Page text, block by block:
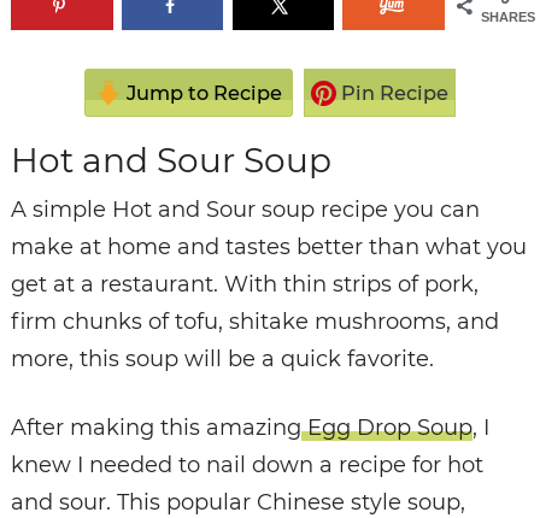
SHARES
Jump to Recipe Pin Recipe
Hot and Sour Soup
A simple Hot and Sour soup recipe you can
make at home and tastes better than what you
get at a restaurant. With thin strips of pork,
firm chunks of tofu, shitake mushrooms, and
more, this soup will be a quick favorite.
After making this amazingEgg Drop Soup, I
knew I needed to nail down a recipe for hot
and sour. This popular Chinese style soup,